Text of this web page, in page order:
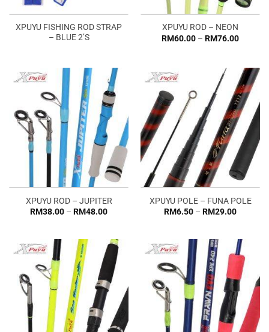
XPUYU FISHING ROD STRAP
– BLUE 2’S
XPUYU ROD – NEON
RM60.00 – RM76.00Price
XPUYU ROD – JUPITER
RM38.00 – RM48.00Price
RM48.00
XPUYU POLE – FUNA POLE
RM6.50 – RM29.00Price